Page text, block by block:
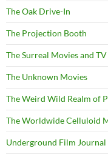
The Oak Drive-In
The Projection Booth
The Surreal Movies and
The Unknown Movies
The Weird Wild Realm of
The Worldwide Celluloid
Underground Film Journal